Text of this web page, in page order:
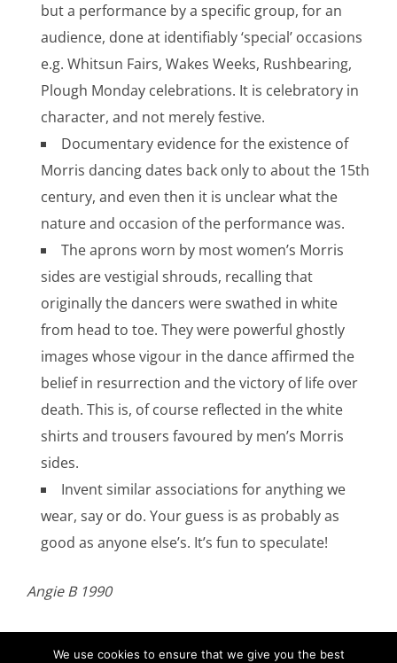
but a performance by a specific group, for an
audience, done at identifiably ‘special’ occasions
e.g. Whitsun Fairs, Wakes Weeks, Rushbearing,
Plough Monday celebrations. It is celebratory in
character, and not merely festive.
Documentary evidence for the existence of
Morris dancing dates back only to about the 15th
century, and even then it is unclear what the
nature and occasion of the performance was.
The aprons worn by most women’s Morris
sides are vestigial shrouds, recalling that
originally the dancers were swathed in white
from head to toe. They were powerful ghostly
images whose vigour in the dance affirmed the
belief in resurrection and the victory of life over
death. This is, of course reflected in the white
shirts and trousers favoured by men’s Morris
sides.
Invent similar associations for anything we
wear, say or do. Your guess is as probably as
good as anyone else’s. It’s fun to speculate!
Angie B 1990
We use cookies to ensure that we give you the best